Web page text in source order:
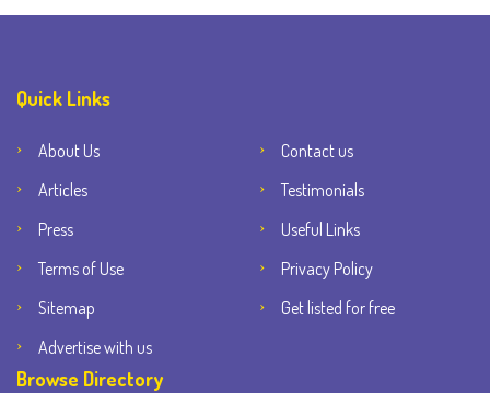
Quick Links
About Us
Contact us
Articles
Testimonials
Press
Useful Links
Terms of Use
Privacy Policy
Sitemap
Get listed for free
Advertise with us
Browse Directory